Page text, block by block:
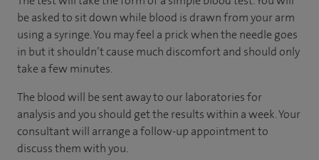
be asked to sit down while blood is drawn from your arm
using a syringe. You may feel a prick when the needle goes
in but it shouldn’t cause much discomfort and should only
take a few minutes.
The blood will be sent away to our laboratories for
analysis and you should get the results within a week. Your
consultant will arrange a follow-up appointment to
discuss them with you.